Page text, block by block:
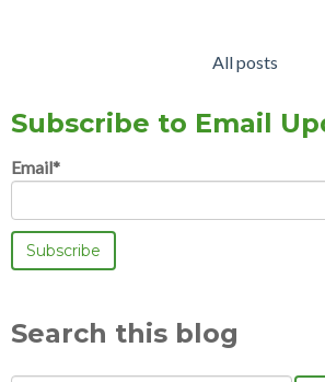
All posts
Subscribe to Email
Email*
Search this blog